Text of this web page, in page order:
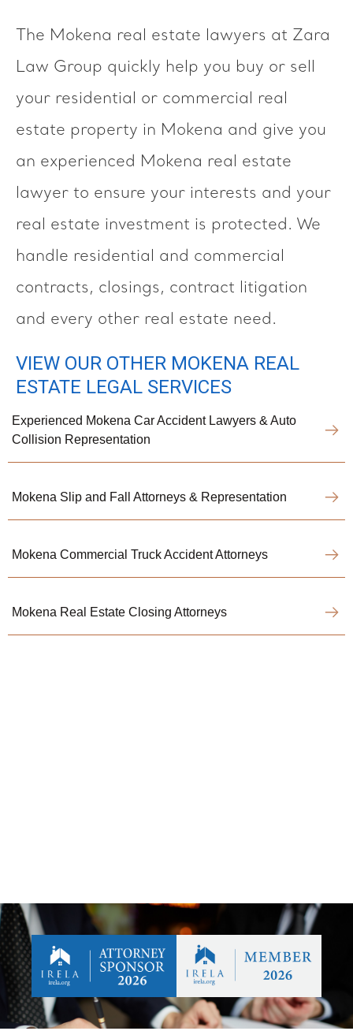
The Mokena real estate lawyers at Zara
Law Group quickly help you buy or sell
your residential or commercial real
estate property in Mokena and give you
an experienced Mokena real estate
lawyer to ensure your interests and your
real estate investment is protected. We
handle residential and commercial
contracts, closings, contract litigation
and every other real estate need.
VIEW OUR OTHER MOKENA REAL
ESTATE LEGAL SERVICES
Experienced Mokena Car Accident Lawyers & Auto
Collision Representation
Mokena Slip and Fall Attorneys & Representation
Mokena Commercial Truck Accident Attorneys
Mokena Real Estate Closing Attorneys